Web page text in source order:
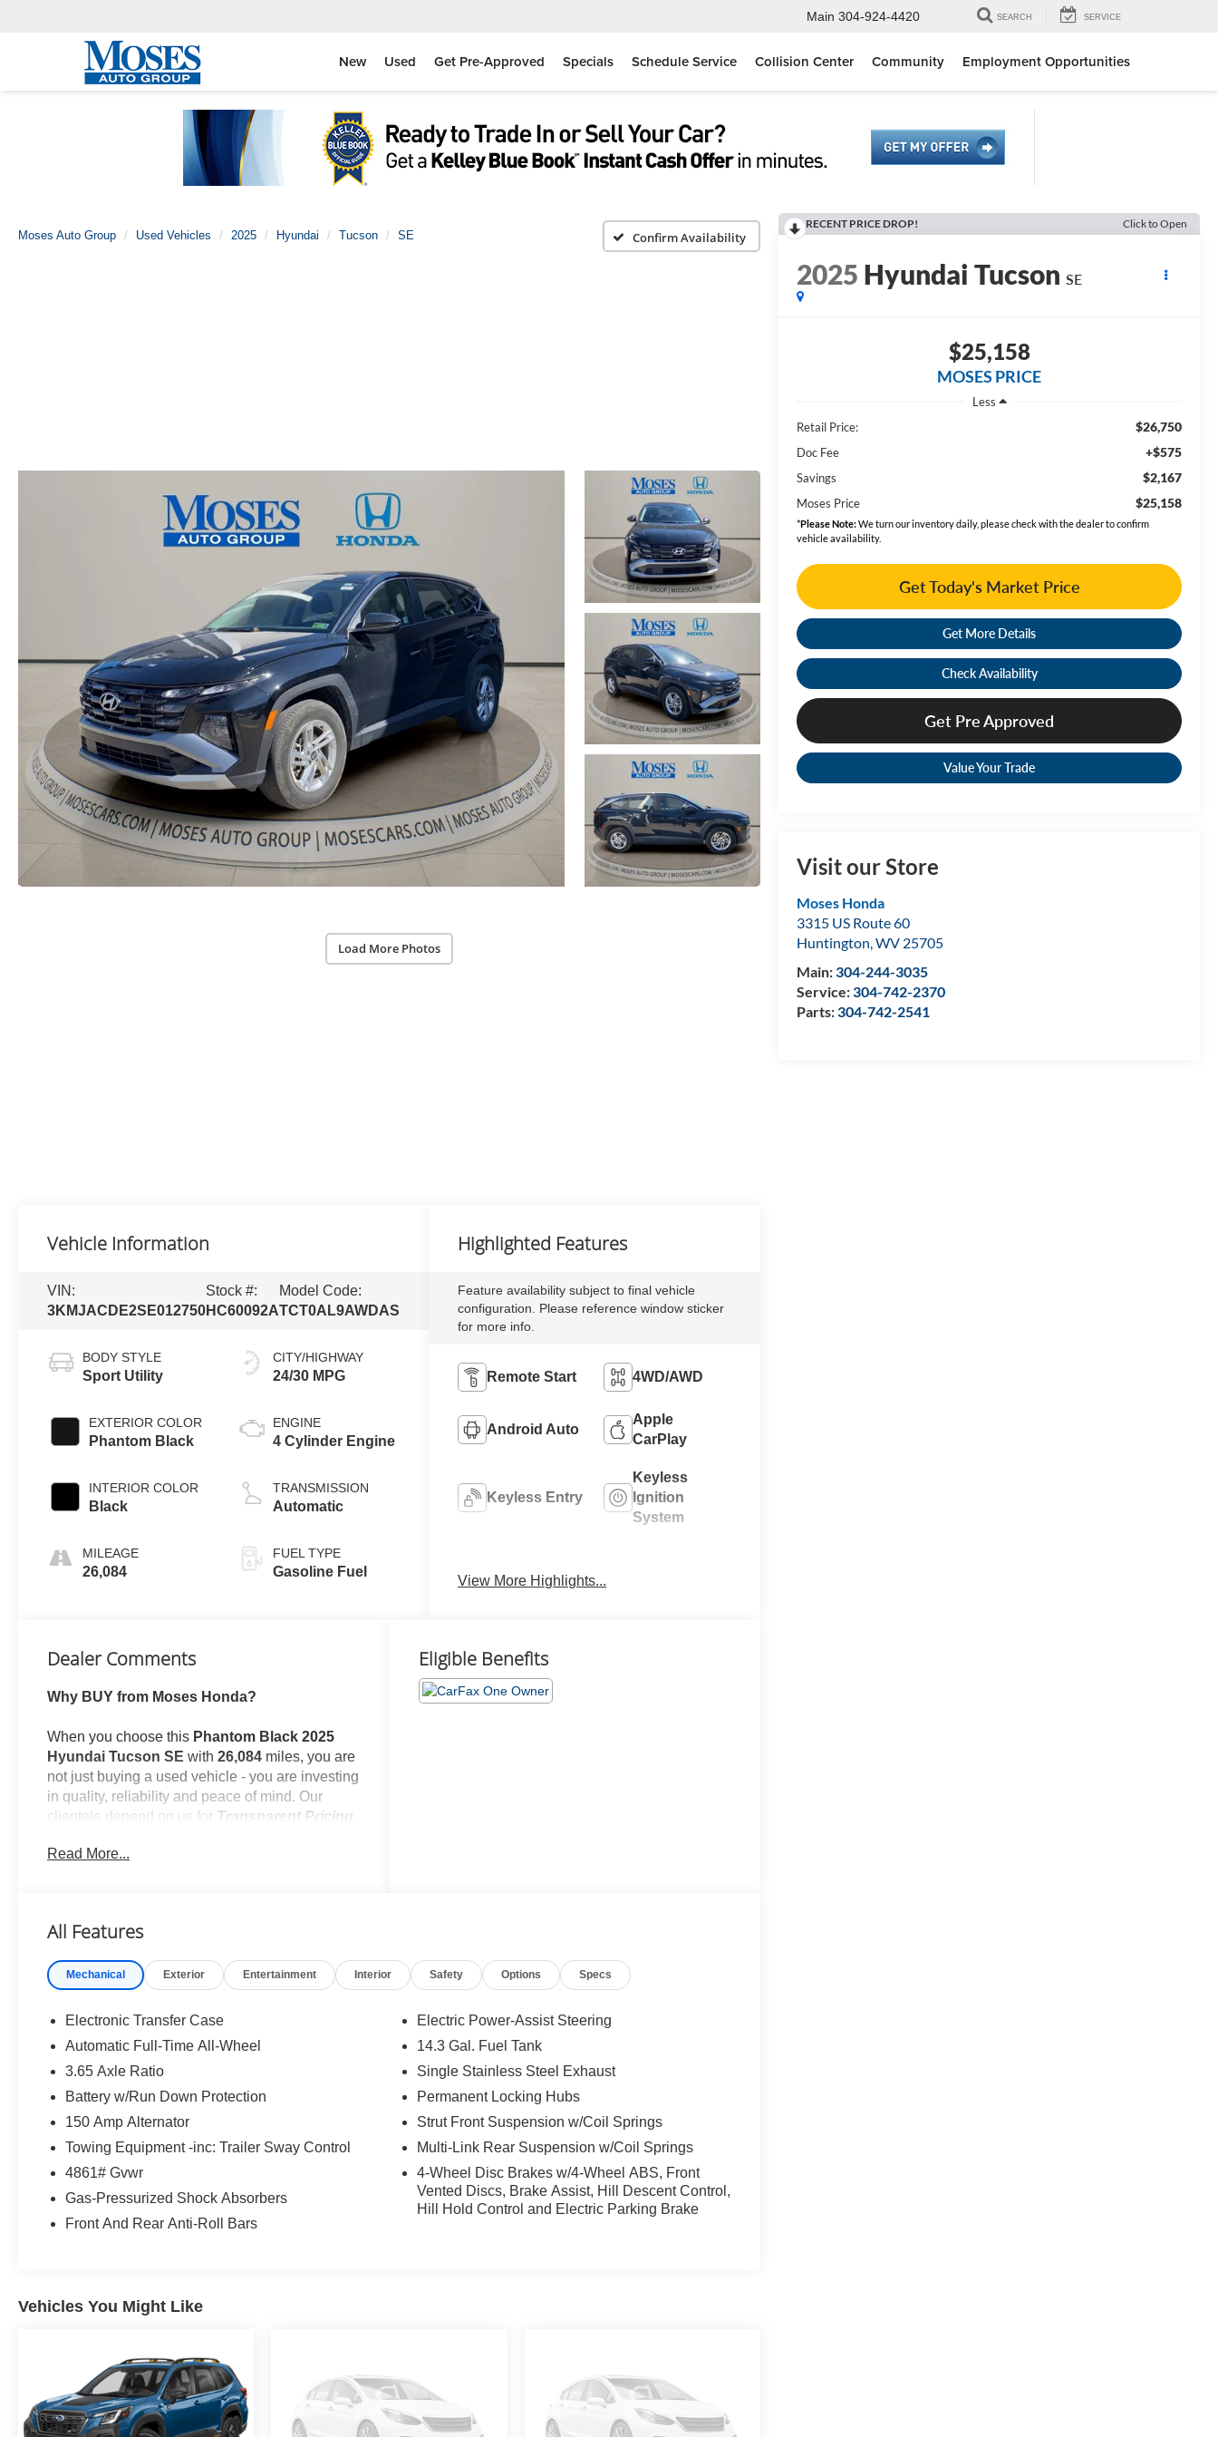
Main 304-924-4420 SEARCH SERVICE
New Used Get Pre-Approved Specials Schedule Service Collision Center Community Employment Opportunities
Moses Auto Group Used Vehicles 2025 Hyundai Tucson SE Confirm Availability
Load More Photos
RECENT PRICE DROP! Click to Open
2025 Hyundai Tucson SE
$25,158
MOSES PRICE
Less
Retail Price:
$26,750
Doc Fee +$575
Savings $2,167
Moses Price $25,158
*Please Note:We turn our inventory daily, please check with the dealer to confirm
vehicle availability.
Get Today's Market Price
Get More Details
Check Availability
Get Pre Approved
Value Your Trade
Visit our Store
Moses Honda
3315 US Route 60
Huntington,WV 25705
Main:304-244-3035
Service:304-742-2370
Parts:304-742-2541
Vehicle Information
VIN:
3KMJACDE2SE012750
Stock #:
HC60092A
Model Code:
TCT0AL9AWDAS
BODY STYLE
Sport Utility
EXTERIOR COLOR
Phantom Black
INTERIOR COLOR
Black
MILEAGE
26,084
CITY/HIGHWAY
24/30 MPG
ENGINE
4 Cylinder Engine
TRANSMISSION
Automatic
FUEL TYPE
Gasoline Fuel
Highlighted Features
Feature availability subject to final vehicle
configuration. Please reference window sticker
for more info.
Remote Start 4WD/AWD
Android Auto
Apple
CarPlay
Keyless Entry
Keyless
Ignition
System
High Beams
View More Highlights...
Dealer Comments
Why BUY from Moses Honda?
When you choose this Phantom Black 2025
Hyundai Tucson SE with26,084 miles, you are
not just buying a used vehicle - you are investing
in quality, reliability and peace of mind. Our
clientele depend on us for Transparent Pricing,
FIRST Service!
One Owner!What this vehicle includes:
Cargo Net ($60 value)
Wheel Locks ($75 value)
Cargo Tray ($130 value)
First Aid Kit ($45 value)
Rear Bumper Applique ($80 value)
Cargo Blocks ($30 value)
All Season Fitted Liners ($245 value)
stop-go. Set it and forget it. Road trips used
Now, with Distance pacing cruise control
with traffic stop-go, simply set your desired
speed and let sensor technology maintain
a safe distance between you and the
Read More...
Eligible Benefits
All Features
Mechanical Exterior Entertainment Interior Safety Options Specs
Electronic Transfer Case
Automatic Full-Time All-Wheel
3.65 Axle Ratio
Battery w/Run Down Protection
150 Amp Alternator
Towing Equipment -inc: Trailer Sway Control
4861# Gvwr
Gas-Pressurized Shock Absorbers
Front And Rear Anti-Roll Bars
Electric Power-Assist Steering
14.3 Gal. Fuel Tank
Single Stainless Steel Exhaust
Permanent Locking Hubs
Strut Front Suspension w/Coil Springs
Multi-Link Rear Suspension w/Coil Springs
4-Wheel Disc Brakes w/4-Wheel ABS, Front
Vented Discs, Brake Assist, Hill Descent Control,
Hill Hold Control and Electric Parking Brake
Vehicles You Might Like